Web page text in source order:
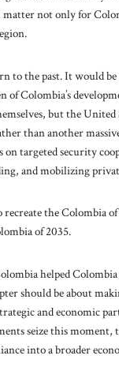
matter not only for
to the past. It would
of Colombia’s
but the United
than another
targeted security
and mobilizing
the Colombia
of 2035.
helped
should be about
and economic
seize this moment,
into a broader